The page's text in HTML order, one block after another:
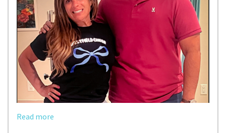
Read more